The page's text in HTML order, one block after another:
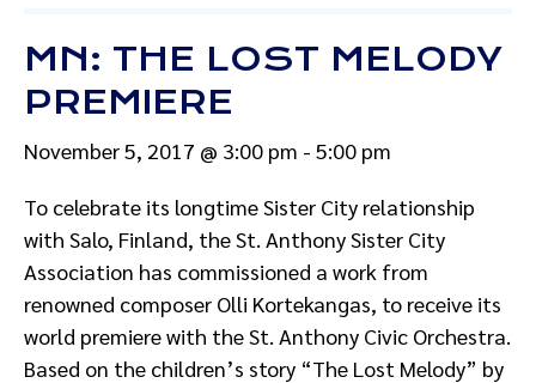
MN: THE LOST MELODY
PREMIERE
November 5, 2017 @ 3:00 pm - 5:00 pm
To celebrate its longtime Sister City relationship
with Salo, Finland, the St. Anthony Sister City
Association has commissioned a work from
renowned composer Olli Kortekangas, to receive its
world premiere with the St. Anthony Civic Orchestra.
Based on the children’s story “The Lost Melody” by